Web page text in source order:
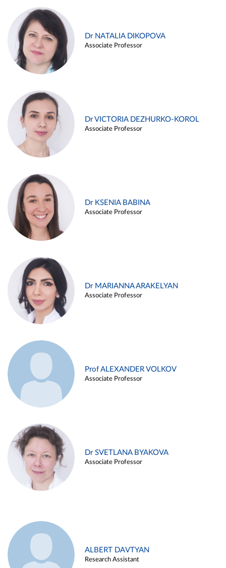
Dr NATALIA DIKOPOVA
Associate Professor
Dr VICTORIA DEZHURKO-KOROL
Associate Professor
Dr KSENIA BABINA
Associate Professor
Dr MARIANNA ARAKELYAN
Associate Professor
Prof ALEXANDER VOLKOV
Associate Professor
Dr SVETLANA BYAKOVA
Associate Professor
ALBERT DAVTYAN
Research Assistant